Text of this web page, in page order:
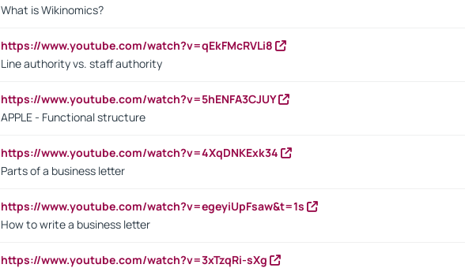
What is Wikinomics?
https://www.youtube.com/watch?v=qEkFMcRVLi8
Line authority vs. staff authority
https://www.youtube.com/watch?v=5hENFA3CJUY
APPLE - Functional structure
https://www.youtube.com/watch?v=4XqDNKExk34
Parts of a business letter
https://www.youtube.com/watch?v=egeyiUpFsaw&t=1s
How to write a business letter
https://www.youtube.com/watch?v=3xTzqRi-sXg